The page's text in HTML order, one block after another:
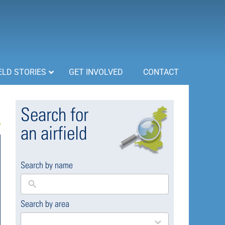
STORIES GET INVOLVED CONTACT
Search for
an airfield
Search by name
Search by area
169